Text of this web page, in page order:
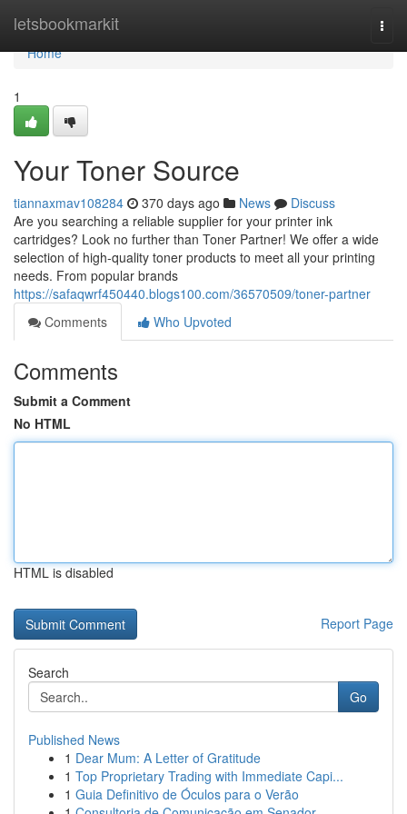
letsbookmarkit
Home
Home
1
Your Toner Source
tiannaxmav108284 370 days ago News
Discuss
Are you searching a reliable supplier for your printer ink
cartridges? Look no further than Toner Partner! We offer a wide
selection of high-quality toner products to meet all your printing
needs. From popular brands
https://safaqwrf450440.blogs100.com/36570509/toner-partner
Comments
Who Upvoted
Comments
Submit a Comment
No HTML
HTML is disabled
Report Page
Search
Go
Published News
1 Dear Mum: A Letter of Gratitude
1 Top Proprietary Trading with Immediate Capi...
1 Guia Definitivo de Óculos para o Verão